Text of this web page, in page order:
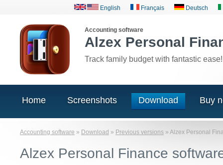
Deutsch
Français
English
Accounting software
Alzex Personal
Track family budget with fantastic ease!
Home Screenshots Download Buy
Accounting software » Download » Previous versions » Alzex Personal
Alzex Personal Finance